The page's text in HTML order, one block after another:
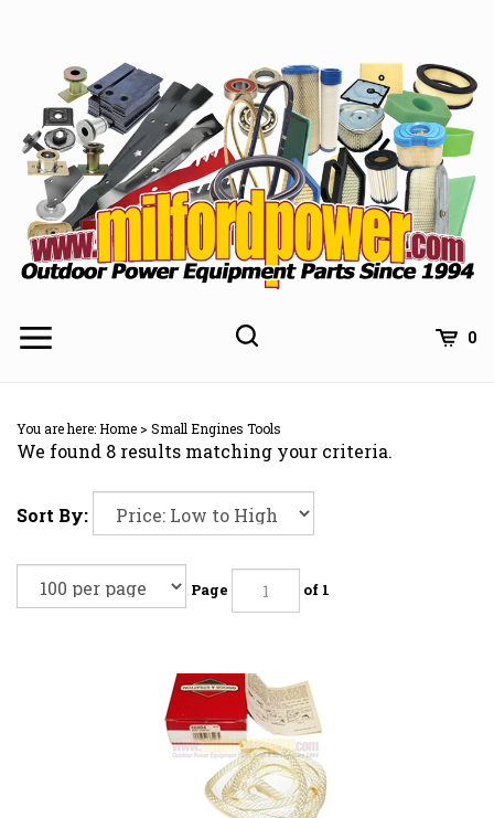
0
You are here:Home > Small Engines Tools
We found 8 results matching your criteria.
Sort By:
Page of 1